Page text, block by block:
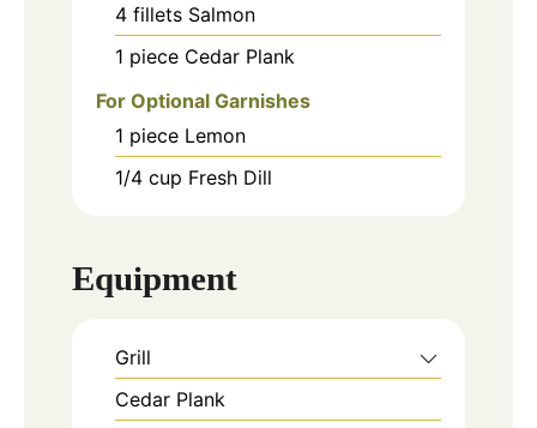
4 fillets Salmon
1 piece Cedar Plank
For Optional Garnishes
1 piece Lemon
1/4 cup Fresh Dill
Equipment
Grill
Cedar Plank